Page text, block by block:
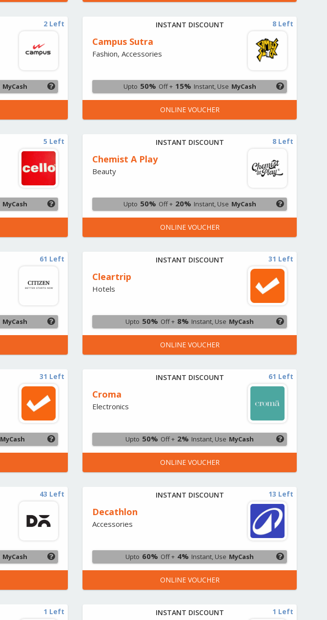
MyCash
2 Left INSTANT DISCOUNT
Campus Sutra
Fashion, Accessories
Upto 50% Off + 15% Instant, Use MyCash
8 Left
ONLINE VOUCHER
MyCash
5 Left INSTANT DISCOUNT
Chemist A Play
Beauty
Upto 50% Off + 20% Instant, Use MyCash
8 Left
ONLINE VOUCHER
MyCash
61 Left INSTANT DISCOUNT
Cleartrip
Hotels
Upto 50% Off + 8% Instant, Use MyCash
31 Left
ONLINE VOUCHER
MyCash
31 Left INSTANT DISCOUNT
Croma
Electronics
Upto 50% Off + 2% Instant, Use MyCash
61 Left
ONLINE VOUCHER
MyCash
43 Left INSTANT DISCOUNT
Decathlon
Accessories
Upto 60% Off + 4% Instant, Use MyCash
13 Left
ONLINE VOUCHER
1 Left INSTANT DISCOUNT 1 Left